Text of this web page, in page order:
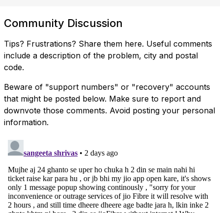
Community Discussion
Tips? Frustrations? Share them here. Useful comments
include a description of the problem, city and postal
code.
Beware of "support numbers" or "recovery" accounts
that might be posted below. Make sure to report and
downvote those comments. Avoid posting your personal
information.